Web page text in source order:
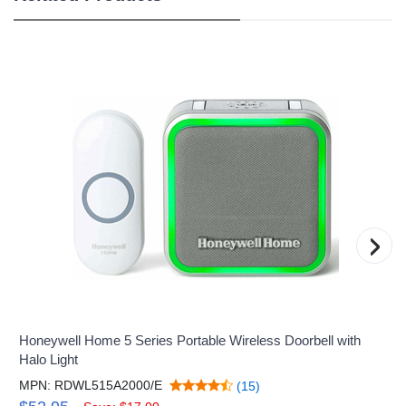
Honeywell Home 5 Series Portable Wireless Doorbell with
Halo Light
MPN: RDWL515A2000/E (15)
›